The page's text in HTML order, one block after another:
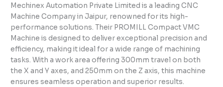
Mechinex Automation Private Limited is a leading CNC
Machine Company in Jaipur, renowned for its high-
performance solutions. Their PROMILL Compact VMC
Machine is designed to deliver exceptional precision and
efficiency, making it ideal for a wide range of machining
tasks. With a work area offering 300mm travel on both
the X and Y axes, and 250mm on the Z axis, this machine
ensures seamless operation and superior results.